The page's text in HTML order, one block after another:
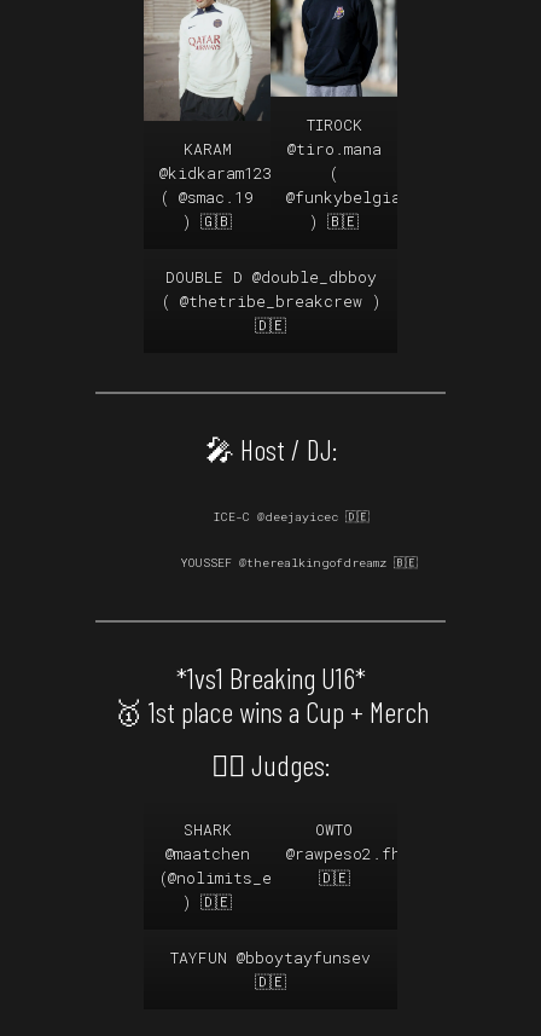
KARAM
@kidkaram123
( @smac.19
) 🇬🇧
TIROCK
@tiro.mana
(
@funkybelgianz
) 🇧🇪
DOUBLE D @double_dbboy
( @thetribe_breakcrew)
🇩🇪
🎤 Host / DJ:
ICE-C @deejayicec 🇩🇪
YOUSSEF @therealkingofdreamz 🇧🇪
*1vs1 Breaking U16*
🥇 1st place wins a Cup + Merch
🙅‍♂️ Judges:
SHARK
@maatchen
(@nolimits_ev
) 🇩🇪
OWTO
@rawpeso2.fhk
🇩🇪
TAYFUN @bboytayfunsev
🇩🇪